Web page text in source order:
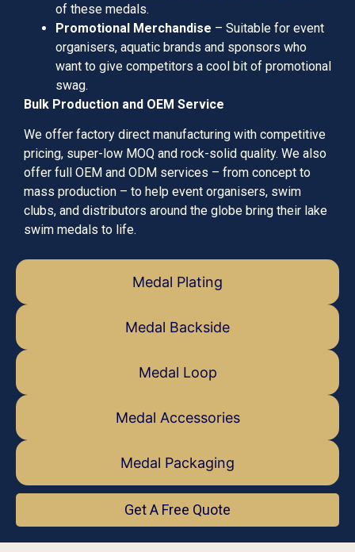
Medal Plating
Medal Backside
Medal Loop
Medal Accessories
Medal Packaging
of these medals.
Promotional Merchandise – Suitable for event
organisers, aquatic brands and sponsors who
want to give competitors a cool bit of promotional
swag.
Bulk Production and OEM Service
We offer factory direct manufacturing with competitive
pricing, super-low MOQ and rock-solid quality. We also
offer full OEM and ODM services – from concept to
mass production – to help event organisers, swim
clubs, and distributors around the globe bring their lake
swim medals to life.
Get A Free Quote